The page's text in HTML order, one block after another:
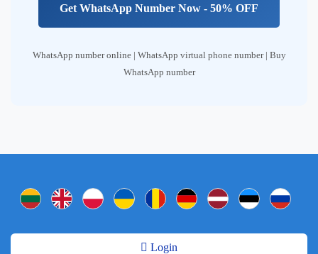
Get WhatsApp Number Now - 50% OFF
WhatsApp number online | WhatsApp virtual phone number | Buy
WhatsApp number
Login